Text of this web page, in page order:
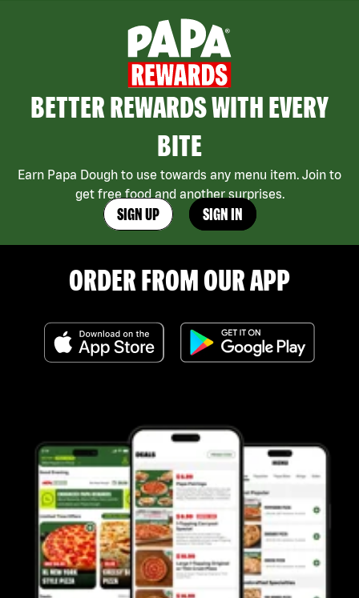
BETTER REWARDS WITH EVERY
BITE
Earn Papa Dough to use towards any menu item. Join to
get free food and another surprises.
SIGN UP SIGN IN
ORDER FROM OUR APP